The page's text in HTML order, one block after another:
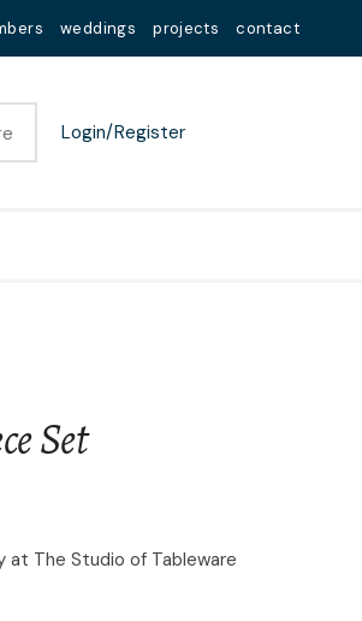
weddings projects contact
Login/Register
Set
at The Studio of Tableware